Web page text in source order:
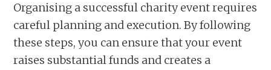
Organising a successful charity event requires
careful planning and execution. By following
these steps, you can ensure that your event
raises substantial funds and creates a